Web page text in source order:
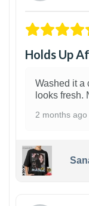
Holds Up
Washed it a
looks fresh.
2 months ago